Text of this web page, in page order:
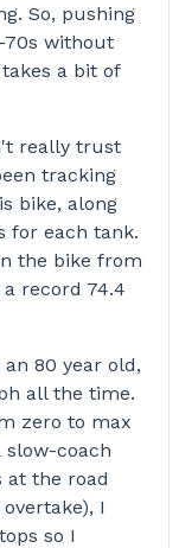
So, pushing
70s without
a bit of
really trust
tracking
bike, along
for each tank.
the bike from
record 74.4
80 year old,
all the time.
zero to max
coach
at the road
I
so I